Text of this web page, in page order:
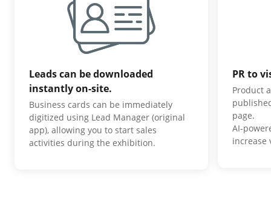
Leads can be downloaded
instantly on-site.
Business cards can be immediately
digitized using Lead Manager (original
app), allowing you to start sales
activities during the exhibition.
PR to
Product
page.
AI-
increase